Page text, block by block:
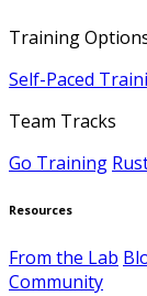
Training
Self-Paced
Team Tracks
Go Training
Resources
From the Lab
Community